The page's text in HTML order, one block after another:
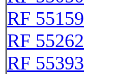
RF 55159
RF 55262
RF 55393